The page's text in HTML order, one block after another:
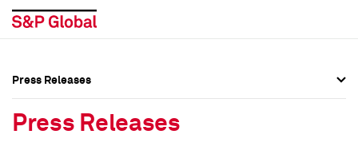
Press Releases
Press Releases